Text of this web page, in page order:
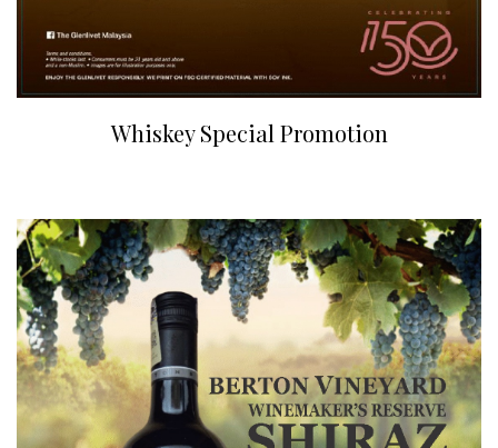
Whiskey Special Promotion